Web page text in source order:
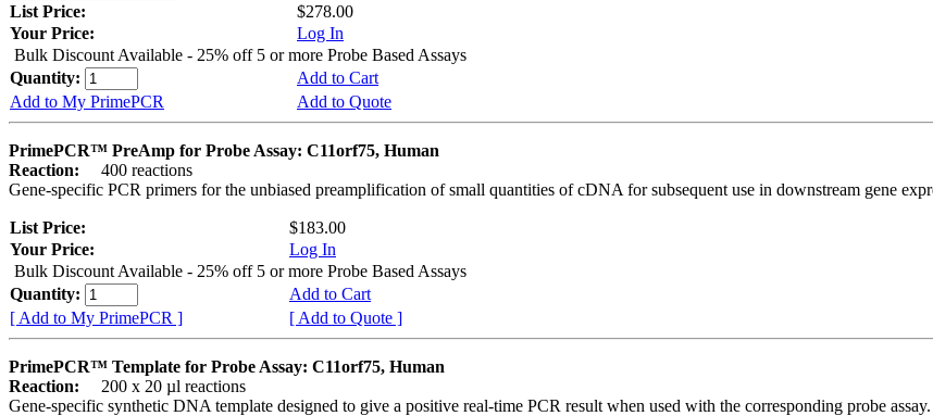
List Price:
$278.00
Your Price:
Log In
Bulk Discount Available - 25% off 5 or more Probe Based Assays
Quantity:
Add to Cart
Add to My PrimePCR
Add to Quote
PrimePCR™ PreAmp for Probe Assay: C11orf75, Human
Reaction:
400 reactions
Gene-specific PCR primers for the unbiased preamplification of small quantities of cDNA for subsequent use in downstream gene
List Price:
$183.00
Your Price:
Log In
Bulk Discount Available - 25% off 5 or more Probe Based Assays
Quantity:
Add to Cart
[ Add to My PrimePCR ]
[ Add to Quote ]
PrimePCR™ Template for Probe Assay: C11orf75, Human
Reaction:
200 x 20 µl reactions
Gene-specific synthetic DNA template designed to give a positive real-time PCR result when used with the corresponding probe assay.